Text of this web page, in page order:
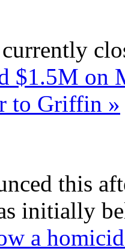
$1.5M on
to Griffin »
this
initially
a